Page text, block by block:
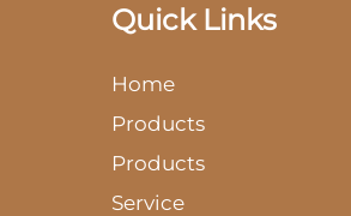
Quick Links
Home
Products
Products
Service